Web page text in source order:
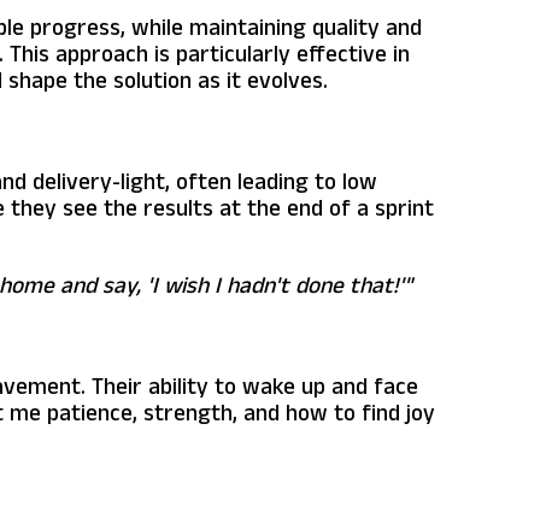
progress, while maintaining quality and
approach is particularly effective in
the solution as it evolves.
delivery-light, often leading to low
they see the results at the end of a sprint
and say, 'I wish I hadn't done that!'"
Their ability to wake up and face
me patience, strength, and how to find joy